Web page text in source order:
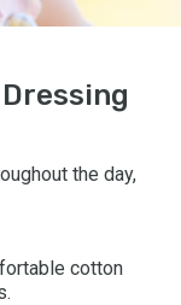
the day,
cotton